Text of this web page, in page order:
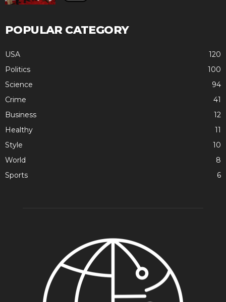
POPULAR CATEGORY
USA
120
Politics
100
Science
94
Crime
41
Business
12
Healthy
11
Style
10
World
8
Sports
6